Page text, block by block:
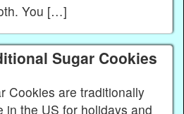
You […]
Sugar Cookies
Cookies are traditionally
in the US for holidays and